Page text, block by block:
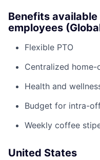
Benefits
employees
Flexible PTO
Centralized
Health and
Budget for intra-
Weekly coffee
United States